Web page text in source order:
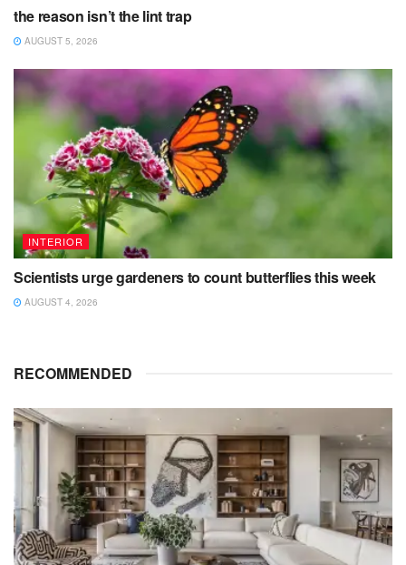
the reason isn’t the lint trap
AUGUST 5, 2026
INTERIOR
Scientists urge gardeners to count butterflies this week
AUGUST 4, 2026
RECOMMENDED